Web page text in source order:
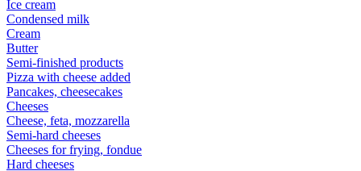
Ice cream
Condensed milk
Cream
Butter
Semi-finished products
Pizza with cheese added
Pancakes, cheesecakes
Cheeses
Cheese, feta, mozzarella
Semi-hard cheeses
Cheeses for frying, fondue
Hard cheeses